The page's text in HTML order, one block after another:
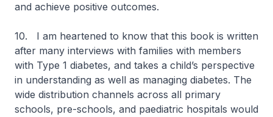
and achieve positive outcomes.
10. I am heartened to know that this book is written
after many interviews with families with members
with Type 1 diabetes, and takes a child’s perspective
in understanding as well as managing diabetes. The
wide distribution channels across all primary
schools, pre-schools, and paediatric hospitals would